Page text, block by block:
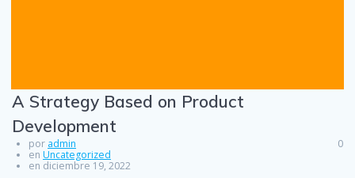
A Strategy Based on Product
Development
por admin
en Uncategorized
en diciembre 19, 2022
0